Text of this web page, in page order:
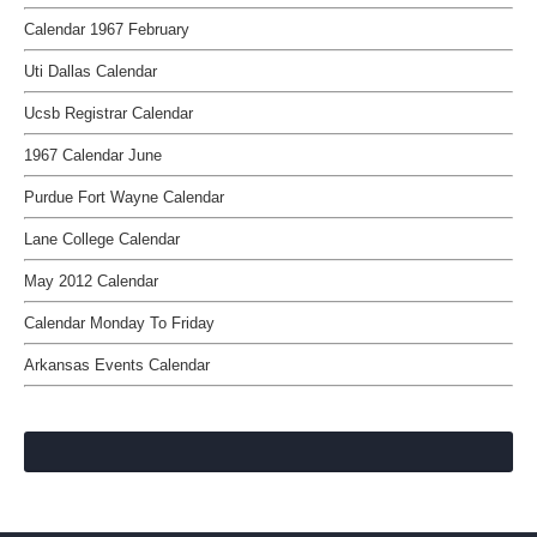
Calendar 1967 February
Uti Dallas Calendar
Ucsb Registrar Calendar
1967 Calendar June
Purdue Fort Wayne Calendar
Lane College Calendar
May 2012 Calendar
Calendar Monday To Friday
Arkansas Events Calendar